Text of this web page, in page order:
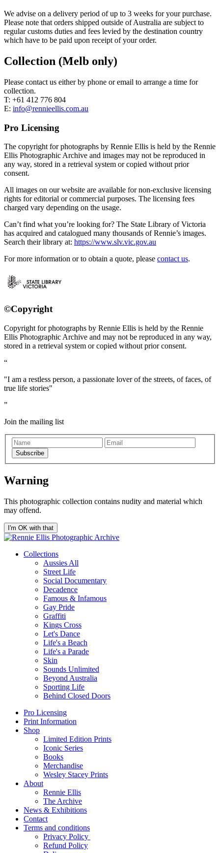
We advise on a delivery period of up to 3 weeks for your purchase.
Please note that orders shipped outside of Australia are subject to
regular customs duties and fees levied by the destination country
which have to be paid upon receipt of your order.
Collection (Melb only)
Please contact us either by phone or email to arrange a time for
collection.
T: +61 412 776 804
E: info@rennieellis.com.au
Pro Licensing
The copyright for photographs by Rennie Ellis is held by the Rennie
Ellis Photographic Archive and images may not be reproduced in
any way, stored in a retrieval system or copied without prior
consent.
All images on our website are available for non-exclusive licensing
rights for editorial or commercial purposes. The licensing fees
charged vary depending on the usage.
Can’t find what you’re looking for? The State Library of Victoria
has acquired and catalogued many thousands of Rennie’s images.
Search their library at: https://www.slv.vic.gov.au
For more information or to obtain a quote, please contact us.
©Copyright
Copyright for photographs by Rennie Ellis is held by the Rennie
Ellis Photographic Archive and may not be reproduced in any way,
stored in a retrieval system or copied without prior consent.
"I am a restless person, a passionate lover of the streets, of faces, of
true life stories"
Join the mailing list
Subscribe
Warning
This photographic collection contains nudity and material which
may offend.
I'm OK with that
Collections
Aussies All
Street Life
Social Documentary
Decadence
Famous & Infamous
Gay Pride
Graffiti
Kings Cross
Let's Dance
Life's a Beach
Life's a Parade
Skin
Sounds Unlimited
Beyond Australia
Sporting Life
Behind Closed Doors
Pro Licensing
Print Information
Shop
Limited Edition Prints
Iconic Series
Books
Merchandise
Wesley Stacey Prints
About
Rennie Ellis
The Archive
News & Exhibitions
Contact
Terms and conditions
Privacy Policy
Refund Policy